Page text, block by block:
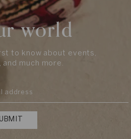
world
to know about events,
much more.